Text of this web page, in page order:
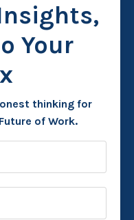
Your
thinking for
of Work.